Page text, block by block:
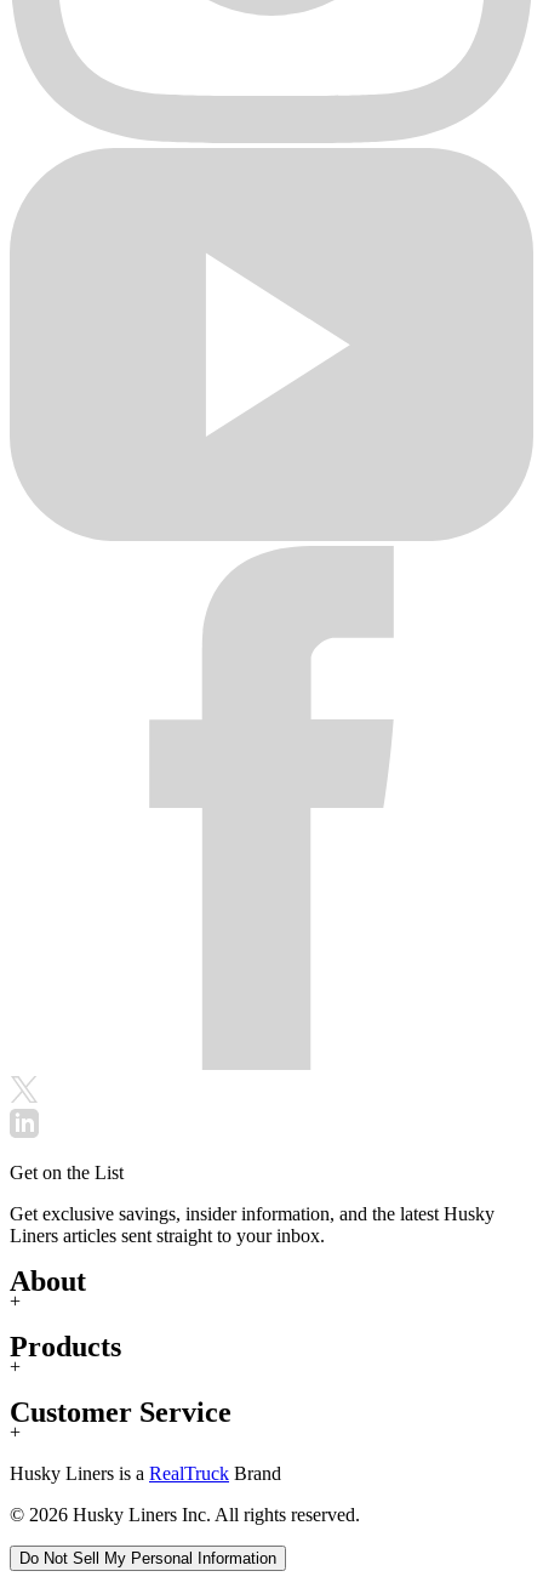
Get on the List
Get exclusive savings, insider information, and the latest Husky
Liners articles sent straight to your inbox.
About
+
Products
+
Customer Service
+
Husky Liners is a RealTruck Brand
© 2026 Husky Liners Inc. All rights reserved.
Do Not Sell My Personal Information